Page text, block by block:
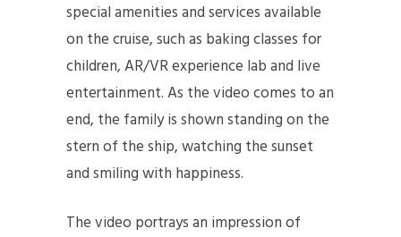
special amenities and services available
on the cruise, such as baking classes for
children, AR/VR experience lab and live
entertainment. As the video comes to an
end, the family is shown standing on the
stern of the ship, watching the sunset
and smiling with happiness.
The video portrays an impression of